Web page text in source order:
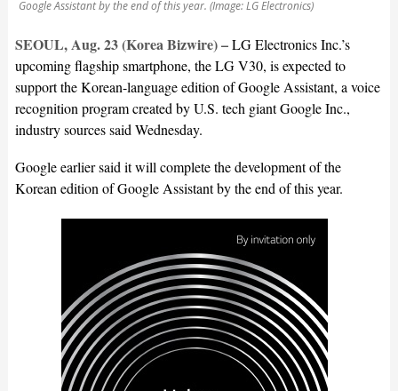
Google Assistant by the end of this year. (Image: LG Electronics)
SEOUL, Aug. 23 (Korea Bizwire) –LG Electronics Inc.’s
upcoming flagship smartphone, the LG V30, is expected to
support the Korean-language edition of Google Assistant, a voice
recognition program created by U.S. tech giant Google Inc.,
industry sources said Wednesday.
Google earlier said it will complete the development of the
Korean edition of Google Assistant by the end of this year.